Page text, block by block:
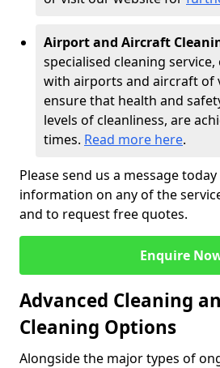
Airport and Aircraft
specialised cleaning
with airports and aircraft of
ensure that health and
levels of cleanliness, are
times. Read more here.
Please send us a message
information on any of the
and to request free quotes.
Enquire
Advanced Cleaning
Cleaning Options
Alongside the major types of